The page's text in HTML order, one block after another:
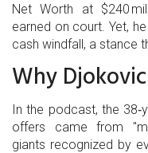
Net Worth at $240
earned on court. Yet,
cash windfall, a stance
Why
In the podcast, the
offers came from
giants recognized by